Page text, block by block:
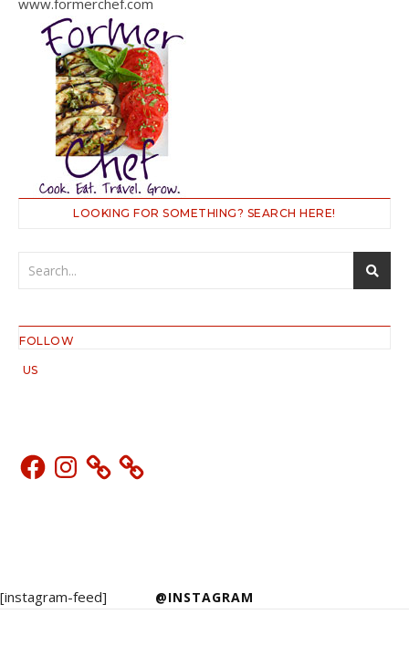
LOOKING FOR SOMETHING? SEARCH HERE!
FOLLOW
US
Facebook
Instagram
@INSTAGRAM
[instagram-feed]